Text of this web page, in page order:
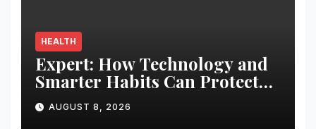
HEALTH
Expert: How Technology and
Smarter Habits Can Protect
Your Child From Hot Car
Tragedies
AUGUST 8, 2026